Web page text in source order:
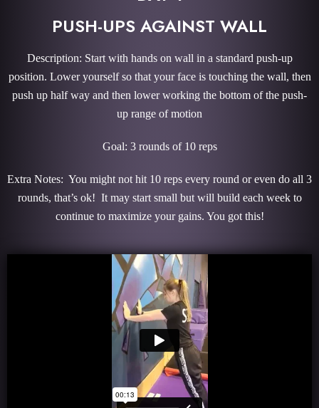
PUSH-UPS AGAINST WALL
Description: Start with hands on wall in a standard push-up
position. Lower yourself so that your face is touching the wall, then
push up half way and then lower working the bottom of the push-
up range of motion
Goal: 3 rounds of 10 reps
Extra Notes: You might not hit 10 reps every round or even do all 3
rounds, that’s ok! It may start small but will build each week to
continue to maximize your gains. You got this!